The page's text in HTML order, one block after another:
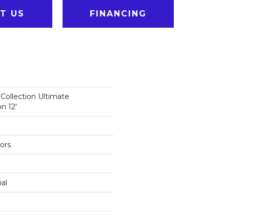
US FINANCING
Ultimate
12'